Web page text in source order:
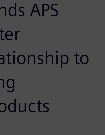
APS
to